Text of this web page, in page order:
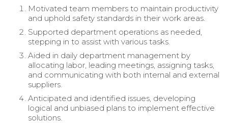
Motivated team members to maintain productivity
and uphold safety standards in their work areas.
Supported department operations as needed,
stepping in to assist with various tasks.
Aided in daily department management by
allocating labor, leading meetings, assigning tasks,
and communicating with both internal and external
suppliers.
Anticipated and identified issues, developing
logical and unbiased plans to implement effective
solutions.